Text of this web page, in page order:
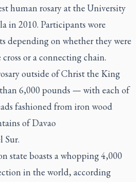
human rosaryat the University
in 2010. Participants wore
depending on whether they were
or a connecting chain.
outside of Christ the King
6,000 pounds — with each of
fashioned from iron wood
of Davao
Sur.
state boasts a whopping 4,000
in the world, according